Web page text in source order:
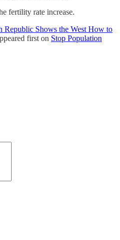
fertility rate increase.
Republic Shows the West How to
first on Stop Population